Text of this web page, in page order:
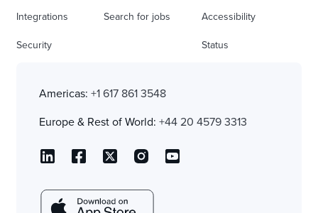
Integrations
Security
Search for jobs Accessibility
Status
Americas: +1 617 861 3548
Europe & Rest of World: +44 20 4579 3313